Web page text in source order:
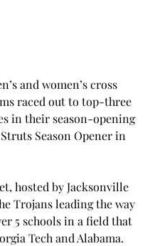
and women’s cross
raced out to top-three
in their season-opening
Season Opener in
hosted by Jacksonville
Trojans leading the way
5 schools in a field that
Tech and Alabama.